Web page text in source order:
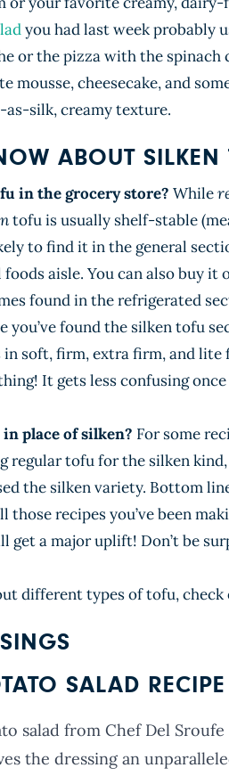
you had last week probably
or the pizza with the spinach
mousse, cheesecake, and
silk, creamy texture.
ABOUT SILKEN
in the grocery store? While
tofu is usually shelf-stable
to find it in the general
aisle. You can also buy it
found in the refrigerated
you’ve found the silken tofu
in soft, firm, extra firm, and
It gets less confusing
place of silken? For some
regular tofu for the silken
the silken variety. Bottom
recipes you’ve been
get a major uplift! Don’t be
different types of tofu,
SALAD RECIPE
salad from Chef Del
the dressing an